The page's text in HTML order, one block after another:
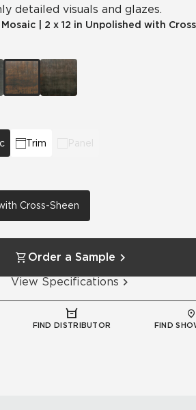
detailed visuals and glazes.
Mosaic 2 x 12 in Unpolished with
Trim Panel
Cross-Sheen
Order a Sample
View Specifications
FIND DISTRIBUTOR FIND